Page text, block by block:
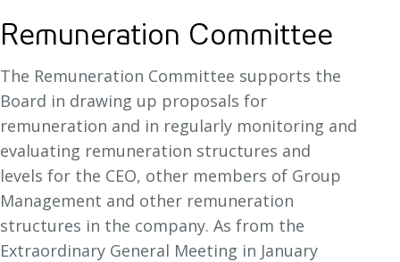
Remuneration Committee
The Remuneration Committee supports the
Board in drawing up proposals for
remuneration and in regularly monitoring and
evaluating remuneration structures and
levels for the CEO, other members of Group
Management and other remuneration
structures in the company. As from the
Extraordinary General Meeting in January